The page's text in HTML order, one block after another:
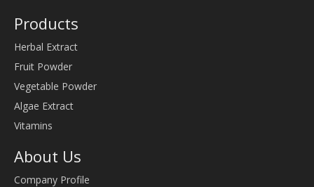
Products
Herbal Extract
Fruit Powder
Vegetable Powder
Algae Extract
Vitamins
About Us
Company Profile